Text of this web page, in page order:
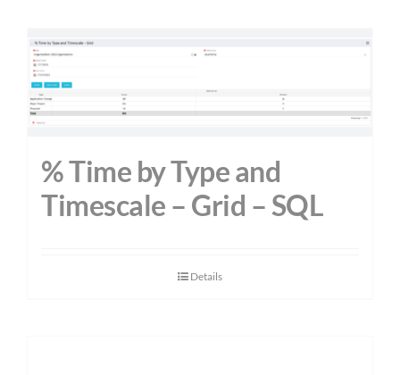
% Time by Type and
Timescale – Grid – SQL
Details